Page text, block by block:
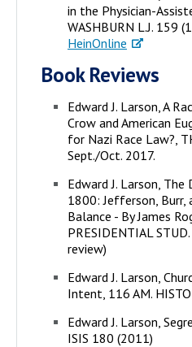
in the Physician-
WASHBURN L.J. 159
HeinOnline
Book Reviews
Edward J. Larson, A
Crow and American
for Nazi Race Law?,
Sept./Oct. 2017.
Edward J. Larson,
1800: Jefferson, Burr,
Balance - By James
PRESIDENTIAL
review)
Edward J. Larson,
Intent, 116 AM.
Edward J. Larson,
ISIS 180 (2011)